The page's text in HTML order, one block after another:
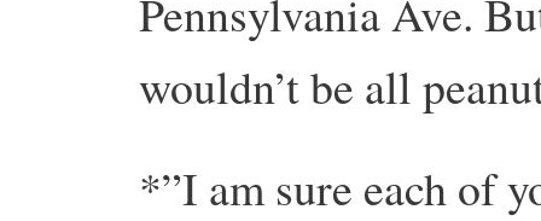
Pennsylvania Ave.
wouldn’t be all
*”I am sure each of